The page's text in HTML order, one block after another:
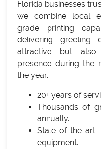
Florida businesses
we combine local
grade printing
delivering
attractive but also
presence during the
the year.
20+ years of
Thousands of
annually.
State-of-the-
equipment.